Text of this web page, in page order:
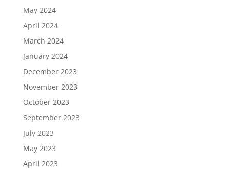
May 2024
April 2024
March 2024
January 2024
December 2023
November 2023
October 2023
September 2023
July 2023
May 2023
April 2023